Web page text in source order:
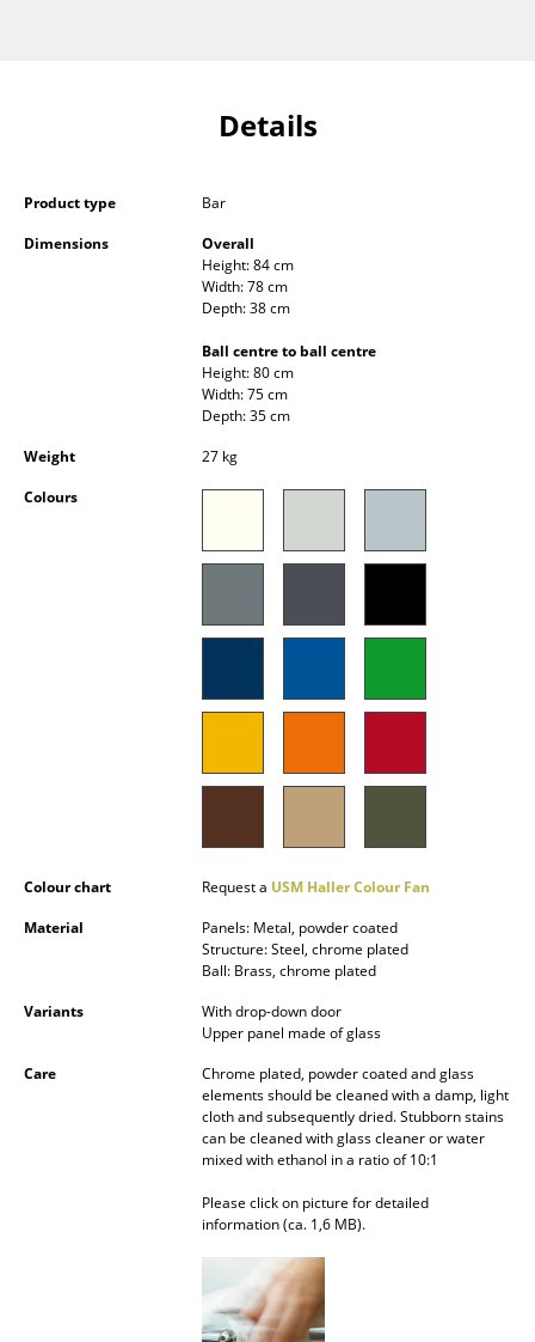
Bar Furniture
Wardrobes
Occasional Storage
Lighting
Pendant Lamps & Ceiling Lamps
Standing Lamps & Reading Lamps
Outdoor Lighting
... all Lighting
Beds
Stacking Beds
Bedside Tables & Bedding Accessories
Details
Product type
Bar
Dimensions
Overall
Height: 84 cm
Width: 78 cm
Depth: 38 cm
Ball centre to ball centre
Height: 80 cm
Width: 75 cm
Depth: 35 cm
Weight
27 kg
Colours
Colour chart Request a USM Haller Colour Fan
Material
Panels: Metal, powder coated
Structure: Steel, chrome plated
Ball: Brass, chrome plated
Variants
With drop-down door
Upper panel made of glass
Care
Chrome plated, powder coated and glass
elements should be cleaned with a damp, light
cloth and subsequently dried. Stubborn stains
can be cleaned with glass cleaner or water
mixed with ethanol in a ratio of 10:1
Please click on picture for detailed
information (ca. 1,6 MB).